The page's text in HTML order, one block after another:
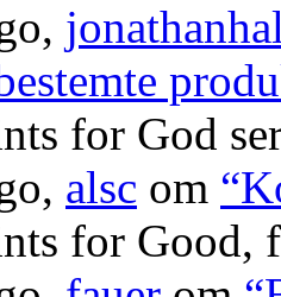
for God
alsc om
for Good,